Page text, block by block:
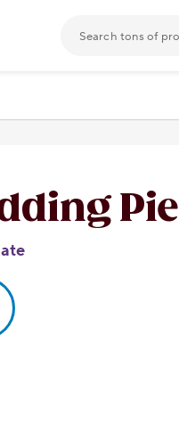
Pie
URL